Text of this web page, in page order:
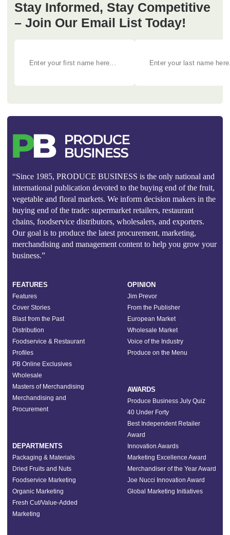
Stay Informed, Stay Competitive
– Join Our Email List Today!
“Since 1985, PRODUCE BUSINESS is the only national and
international publication devoted to the buying end of the fruit,
vegetable and floral markets. We inform decision makers in the
buying end of the trade: supermarket retailers, restaurant
chains, foodservice distributors, wholesalers, and exporters.
Our goal is to produce the latest procurement, marketing,
merchandising and management content to help you grow your
business.”
FEATURES
Features
Cover Stories
Blast from the Past
Distribution
Foodservice & Restaurant
Profiles
PB Online Exclusives
Wholesale
Masters of Merchandising
Merchandising and
Procurement
DEPARTMENTS
Packaging & Materials
Dried Fruits and Nuts
Foodservice Marketing
Organic Marketing
Fresh Cut/Value-Added
Marketing
OPINION
Jim Prevor
From the Publisher
European Market
Wholesale Market
Voice of the Industry
Produce on the Menu
AWARDS
Produce Business July Quiz
40 Under Forty
Best Independent Retailer
Award
Innovation Awards
Marketing Excellence Award
Merchandiser of the Year Award
Joe Nucci Innovation Award
Global Marketing Initiatives